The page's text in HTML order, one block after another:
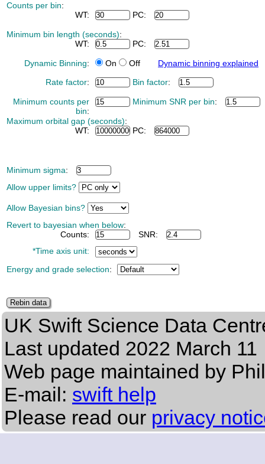
Counts per bin:
WT:
PC:
Minimum bin length (seconds):
WT:
PC:
Dynamic Binning: On Off
Dynamic binning explained
Rate factor: Bin factor:
Minimum counts per
bin:
Minimum SNR per bin:
Maximum orbital gap (seconds):
WT:
PC:
Minimum sigma:
Allow upper limits?
Allow Bayesian bins?
Revert to bayesian when below:
Counts:
SNR:
*Time axis unit:
Energy and grade selection:
UK Swift Science Data
Last updated 2022 March 11
Web page maintained by
E-mail: swift help
Please read our privacy